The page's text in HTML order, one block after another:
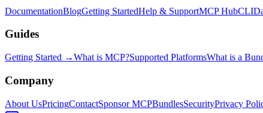
DocumentationBlogGetting StartedHelp & SupportMCP HubCLI
Guides
Getting Started →What is MCP?Supported PlatformsWhat is a
Company
About UsPricingContactSponsor MCPBundlesSecurityPrivacy